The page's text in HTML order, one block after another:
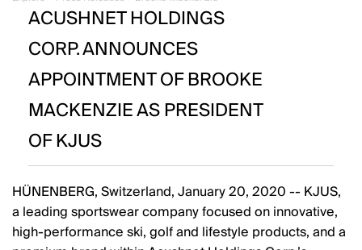
Early access, member offers, and stories from the links and lifts.
ACUSHNET HOLDINGS
CORP. ANNOUNCES
APPOINTMENT OF BROOKE
MACKENZIE AS PRESIDENT
OF KJUS
HÜNENBERG, Switzerland, January 20, 2020 -- KJUS,
a leading sportswear company focused on innovative,
high-performance ski, golf and lifestyle products, and a